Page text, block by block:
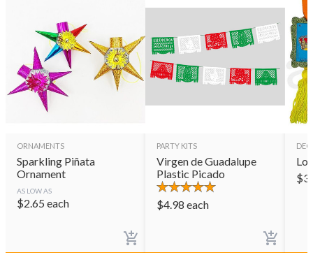
ORNAMENTS
Sparkling Piñata
Ornament
AS LOW AS
$2.65 each
PARTY KITS
Virgen de Guadalupe
Plastic Picado
$4.98 each
$